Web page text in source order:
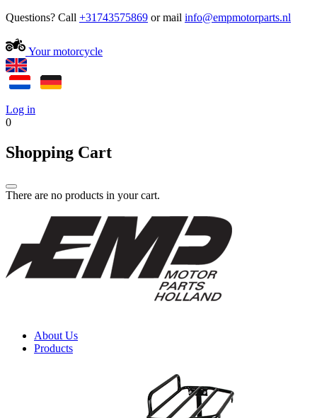
Questions? Call +31743575869 or mail
Your motorcycle
Log in
0
Shopping Cart
There are no products in your cart.
About Us
Products